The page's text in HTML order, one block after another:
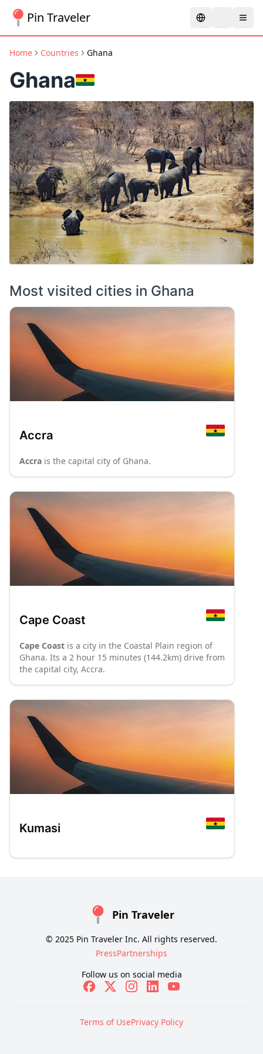
Pin Traveler
Home Countries Ghana
Ghana
Most visited cities in Ghana
Accra
Accra is the capital city of Ghana.
Cape Coast
Cape Coast is a city in the Coastal Plain region of
Ghana. Its a 2 hour 15 minutes (144.2km) drive from
the capital city, Accra.
Kumasi
Pin Traveler
© 2025 Pin Traveler Inc. All rights reserved.
PressPartnerships
Follow us on social media
Terms of UsePrivacy Policy